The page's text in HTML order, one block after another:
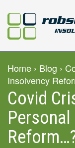
Home › Blog ›
Insolvency
Covid